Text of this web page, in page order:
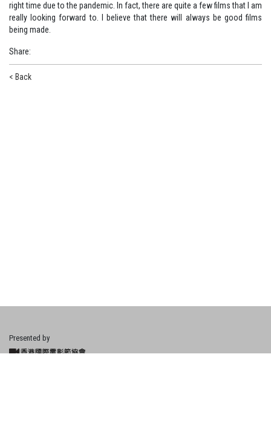
right time due to the pandemic. In fact, there are quite a few films that I am
really looking forward to. I believe that there will always be good films
being made.
Share:
< Back
Presented by